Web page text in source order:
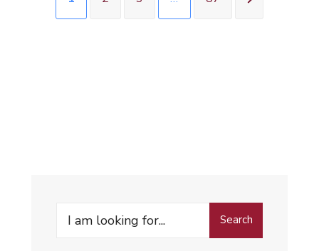
Search